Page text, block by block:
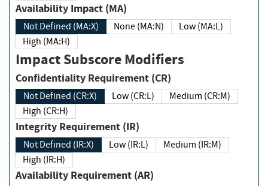
Availability Impact (MA)
Not Defined (MA:X) None (MA:N)
Low (MA:L)
High (MA:H)
Impact Subscore Modifiers
Confidentiality Requirement (CR)
Not Defined (CR:X) Low (CR:L)
Medium (CR:M)
High (CR:H)
Integrity Requirement (IR)
Not Defined (IR:X) Low (IR:L)
Medium (IR:M)
High (IR:H)
Availability Requirement (AR)